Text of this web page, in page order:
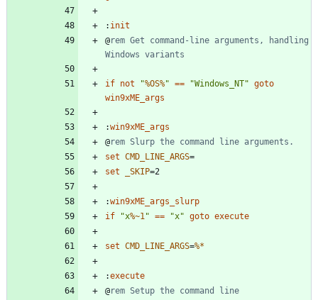
: init
@rem Get command-line arguments, handling
Windows variants
if not "%OS%" == "Windows_NT" goto
win9xME_args
:win9xME_args
@rem Slurp the command line arguments.
set CMD_LINE_ARGS=
set
_SKIP=
:win9xME_args_slurp
if
"x%~1 " == "x" goto execute
set CMD_LINE_ARGS=%*
:execute
@rem Setup the command line